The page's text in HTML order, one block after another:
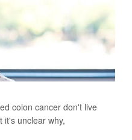
colon cancer don't live
it's unclear why,